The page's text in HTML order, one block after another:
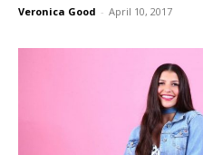
Veronica Good - April 10, 2017